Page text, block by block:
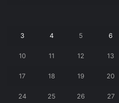
3 4 5 6
10 11 12 13
17 18 19 20
24 25 26 27